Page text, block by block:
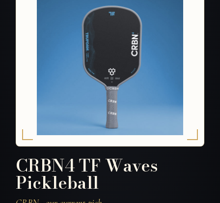
CRBN4 TF Waves
Pickleball